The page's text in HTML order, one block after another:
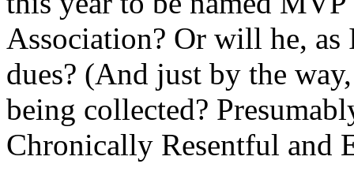
Association? Or will he, as
dues? (And just by the
being collected?
Chronically Resentful and